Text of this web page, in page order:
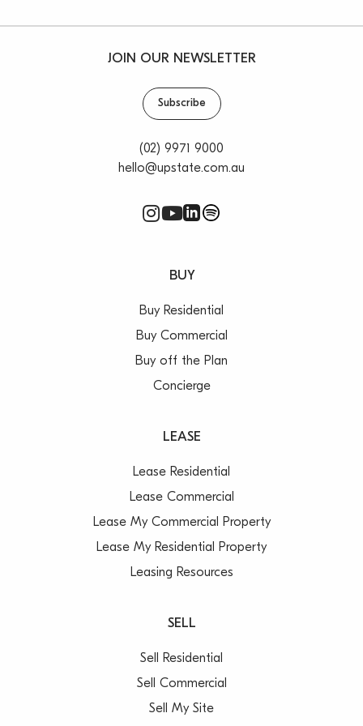
JOIN OUR NEWSLETTER
Subscribe
(02) 9971 9000
hello@upstate.com.au
BUY
Buy Residential
Buy Commercial
Buy off the Plan
Concierge
LEASE
Lease Residential
Lease Commercial
Lease My Commercial Property
Lease My Residential Property
Leasing Resources
SELL
Sell Residential
Sell Commercial
Sell My Site